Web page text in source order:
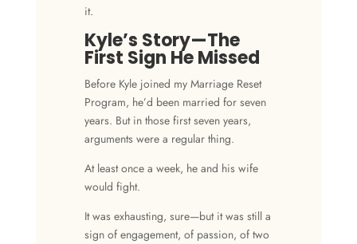
it.
Kyle’s Story—The
First Sign He Missed
Before Kyle joined my Marriage Reset
Program, he’d been married for seven
years. But in those first seven years,
arguments were a regular thing.
At least once a week, he and his wife
would fight.
It was exhausting, sure—but it was still a
sign of engagement, of passion, of two